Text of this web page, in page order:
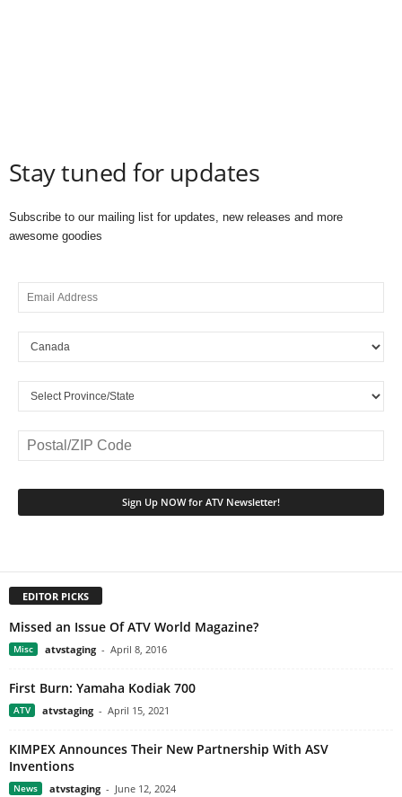
Stay tuned for updates
Subscribe to our mailing list for updates, new releases and more
awesome goodies
EDITOR PICKS
Missed an Issue Of ATV World Magazine?
Misc atvstaging - April 8, 2016
First Burn: Yamaha Kodiak 700
ATV atvstaging - April 15, 2021
KIMPEX Announces Their New Partnership With ASV
Inventions
News atvstaging - June 12, 2024